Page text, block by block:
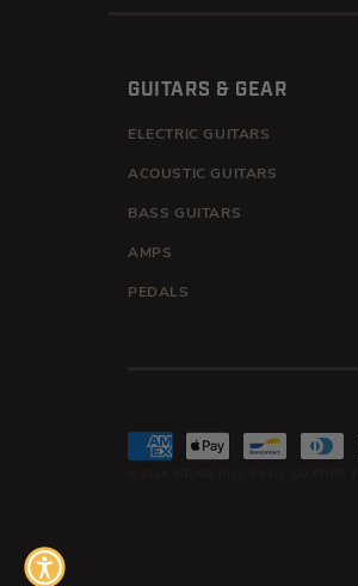
GUITARS & GEAR
ELECTRIC GUITARS
ACOUSTIC GUITARS
BASS GUITARS
AMPS
PEDALS
Payment